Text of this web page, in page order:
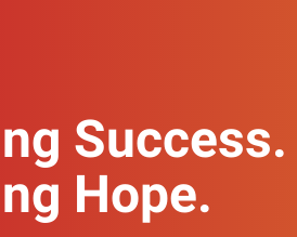
Success.
Hope.